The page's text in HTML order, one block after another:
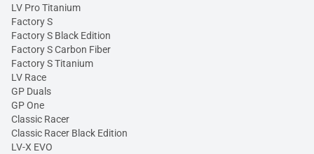
LV Pro Titanium
Factory S
Factory S Black Edition
Factory S Carbon Fiber
Factory S Titanium
LV Race
GP Duals
GP One
Classic Racer
Classic Racer Black Edition
LV-X EVO